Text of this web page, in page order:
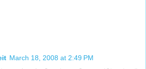
March 18, 2008 at 2:49 PM